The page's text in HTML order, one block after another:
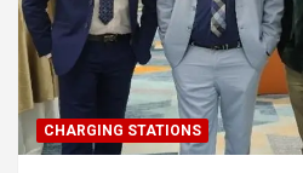
CHARGING STATIONS